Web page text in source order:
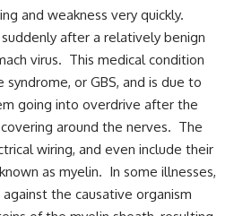
and weakness very quickly.
after a relatively benign
virus. This medical condition
syndrome, or GBS, and is due to
going into overdrive after the
around the nerves. The
wiring, and even include their
as myelin. In some illnesses,
the causative organism